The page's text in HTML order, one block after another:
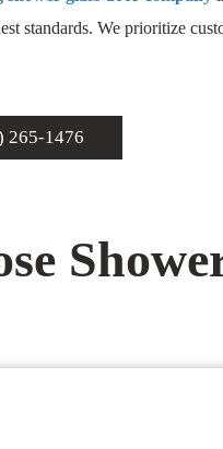
standards. We prioritize
265-1476